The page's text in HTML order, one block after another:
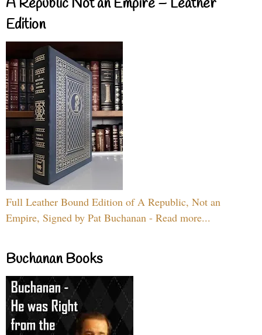
A Republic Not an Empire – Leather
Edition
Full Leather Bound Edition of A Republic, Not an
Empire, Signed by Pat Buchanan - Read more...
Buchanan Books